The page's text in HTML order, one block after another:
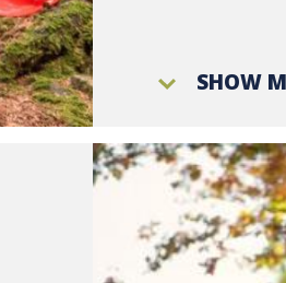
SHOW